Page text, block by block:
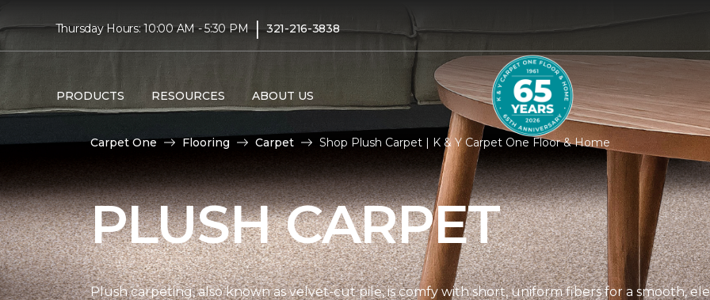
Thursday Hours: 10:00 AM - 5:30 PM | 321-216-3838
PRODUCTS RESOURCES ABOUT US
Carpet One Flooring Carpet Shop Plush Carpet | K & Y Carpet One Floor & Home
PLUSH CARPET
Plush carpeting, also known as velvet-cut pile, is comfy with short, uniform fibers for a smooth,